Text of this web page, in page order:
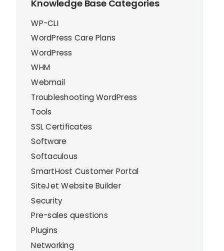
Knowledge Base Categories
WP-CLI
WordPress Care Plans
WordPress
WHM
Webmail
Troubleshooting WordPress
Tools
SSL Certificates
Software
Softaculous
SmartHost Customer Portal
SiteJet Website Builder
Security
Pre-sales questions
Plugins
Networking